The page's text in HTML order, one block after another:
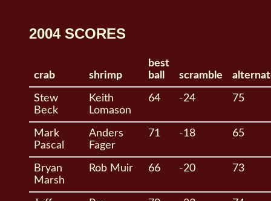
2004 SCORES
crab shrimp
best
ball
scramble
Stew
Beck
Keith
Lomason
64 -24 75
Mark
Pascal
Anders
Fager
71 -18 65
Bryan
Marsh
Rob Muir 66 -20 73